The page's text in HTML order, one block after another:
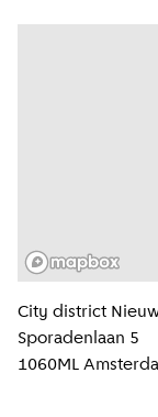
Location
City district
Sporadenlaan 5
1060ML